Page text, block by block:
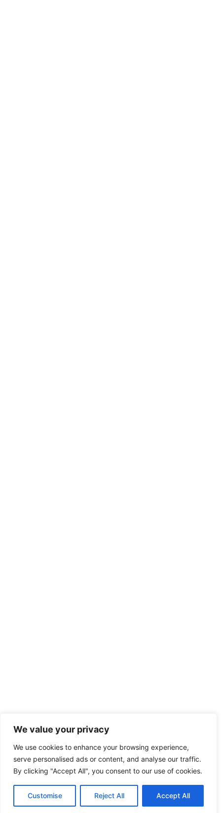
We value your privacy
We use cookies to enhance your browsing experience,
serve personalised ads or content, and analyse our traffic.
By clicking "Accept All", you consent to our use of cookies.
Customise Reject All Accept All